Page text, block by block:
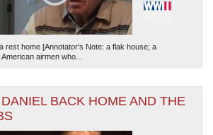
rest home [Annotator's Note: a flak house; a
airmen who...
BACK HOME AND THE